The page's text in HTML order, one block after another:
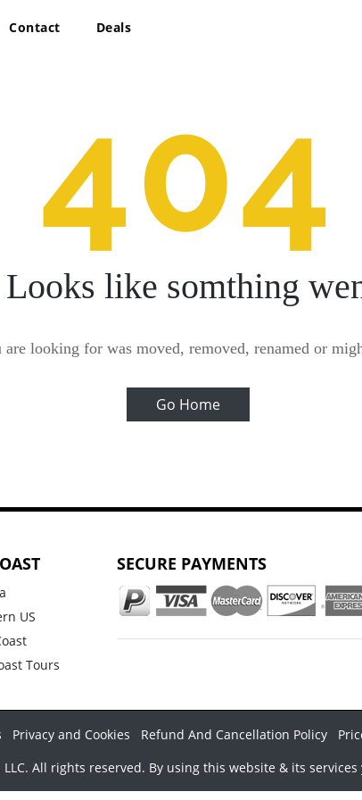
Contact Deals
404
like somthing
are looking for was moved, removed, renamed or
Go Home
US
Tours
SECURE PAYMENTS
Privacy and Cookies Refund And Cancellation Policy
All rights reserved. By using this website & its